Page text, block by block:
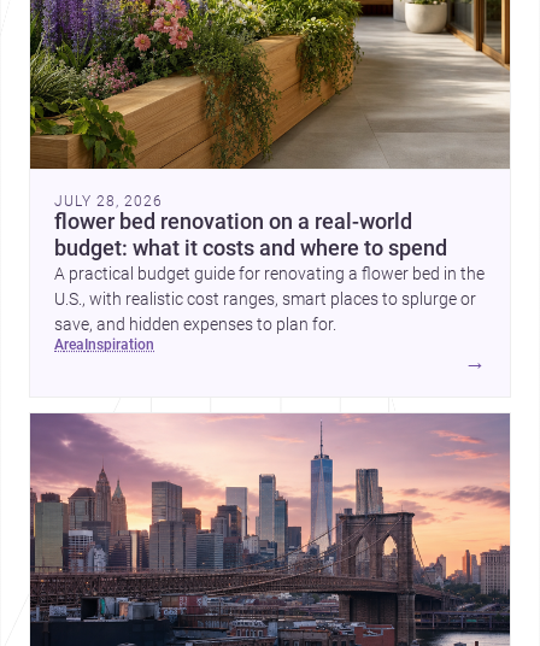
JULY 28, 2026
flower bed renovation on a real-world
budget: what it costs and where to spend
A practical budget guide for renovating a flower bed in the
U.S., with realistic cost ranges, smart places to splurge or
save, and hidden expenses to plan for.
area inspiration
→